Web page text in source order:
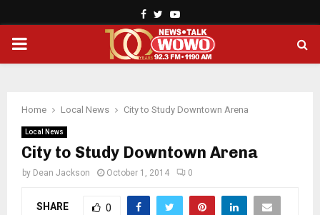
Facebook
TwitterYoutube
PRIMARY
Home Local News City to Study Downtown Arena
Local News
City to Study Downtown Arena
by Dean Jackson October 1, 2014 0
SHARE 0